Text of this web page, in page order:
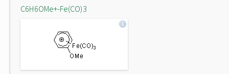
C6H6OMe+-Fe(CO)3